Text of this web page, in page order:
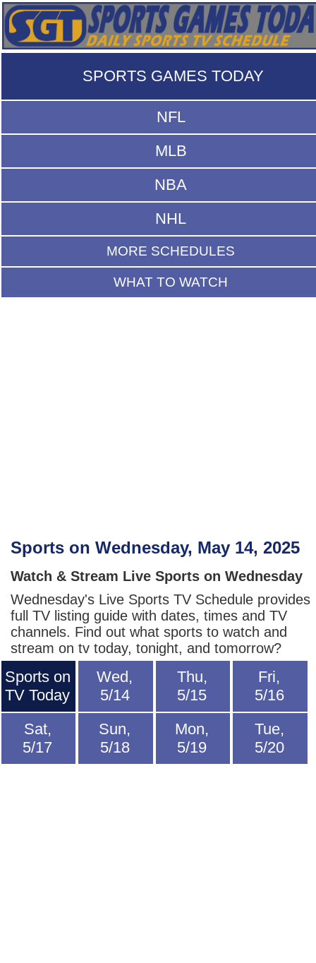
SPORTS GAMES TODAY
NFL
MLB
NBA
NHL
MORE SCHEDULES
WHAT TO WATCH
Sports on Wednesday, May 14, 2025
Watch & Stream Live Sports on Wednesday
Wednesday's Live Sports TV Schedule provides
full TV listing guide with dates, times and TV
channels. Find out what sports to watch and
stream on tv today, tonight, and tomorrow?
Sports on
TV Today
Wed,
5/14
Thu,
5/15
Fri,
5/16
Sat,
5/17
Sun,
5/18
Mon,
5/19
Tue,
5/20